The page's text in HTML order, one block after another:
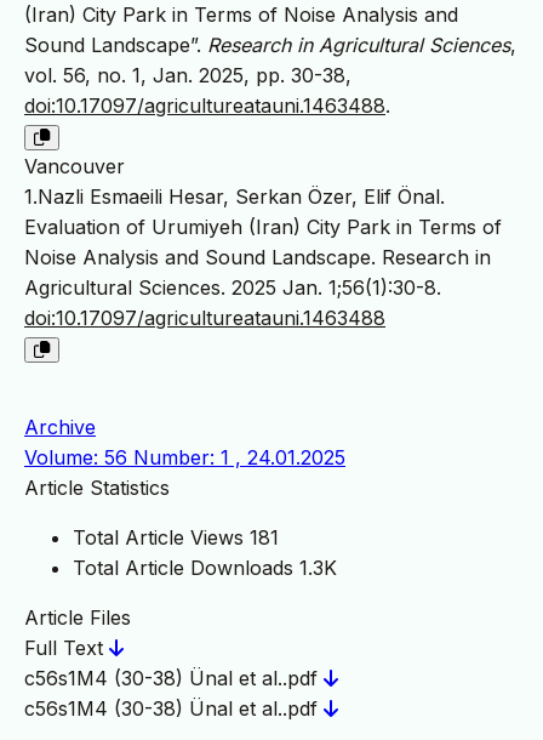
(Iran) City Park in Terms of Noise Analysis and
Sound Landscape”. Research in Agricultural Sciences,
vol. 56, no. 1, Jan. 2025, pp. 30-38,
doi:10.17097/agricultureatauni.1463488.
Vancouver
1.Nazli Esmaeili Hesar, Serkan Özer, Elif Önal.
Evaluation of Urumiyeh (Iran) City Park in Terms of
Noise Analysis and Sound Landscape. Research in
Agricultural Sciences. 2025 Jan. 1;56(1):30-8.
doi:10.17097/agricultureatauni.1463488
Archive
Volume: 56 Number: 1 , 24.01.2025
Article Statistics
Total Article Views 181
Total Article Downloads 1.3K
Article Files
Full Text
c56s1M4 (30-38) Ünal et al..pdf
c56s1M4 (30-38) Ünal et al..pdf